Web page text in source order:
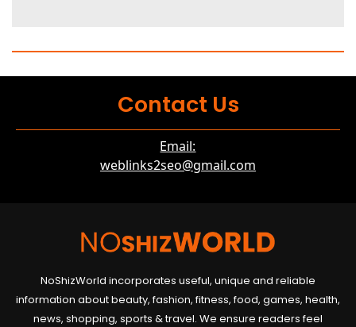
Contact Us
Email:
weblinks2seo@gmail.com
NoShizWorld incorporates useful, unique and reliable
information about beauty, fashion, fitness, food, games, health,
news, shopping, sports & travel. We ensure readers feel